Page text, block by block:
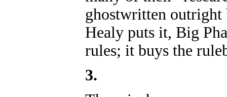
ghostwritten outright
Healy puts it, Big
rules; it buys the
3.